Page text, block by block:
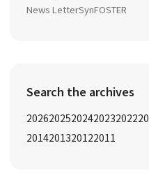
News LetterSynFOSTER
Search the archives
20262025202420232022
2014201320122011